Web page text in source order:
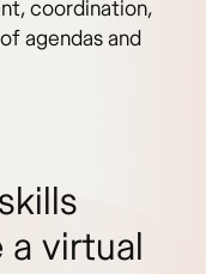
coordination,
agendas and
virtual